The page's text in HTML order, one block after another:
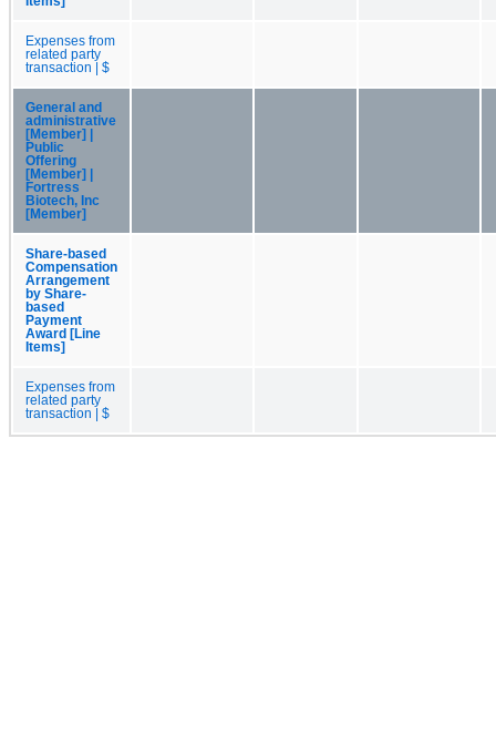
Expenses from
related party
transaction | $
General and
administrative
[Member] |
Public
Offering
[Member] |
Fortress
Biotech, Inc
[Member]
Share-based
Compensation
Arrangement
by Share-
based
Payment
Award [Line
Items]
Expenses from
related party
transaction | $